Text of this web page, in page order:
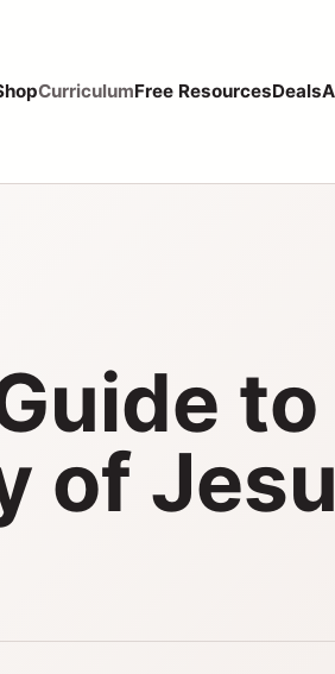
CurriculumFree ResourcesDeals
of